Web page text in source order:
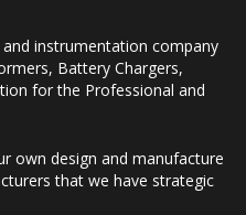
instrumentation company
Battery Chargers,
for the Professional and
own design and manufacture
that we have strategic